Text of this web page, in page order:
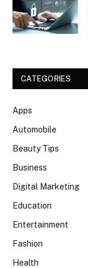
CATEGORIES
Apps
Automobile
Beauty Tips
Business
Digital Marketing
Education
Entertainment
Fashion
Health